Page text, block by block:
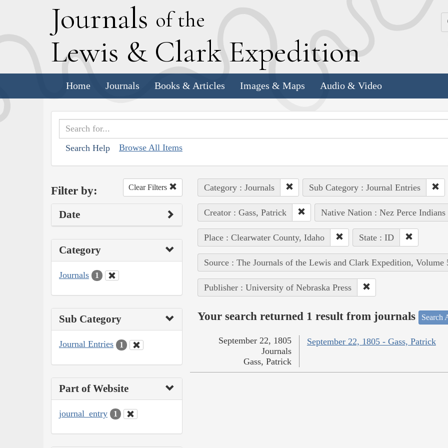
Journals of the
Lewis & Clark Expedition
Home Journals Books & Articles Images & Maps Audio & Video
Search Help Browse All Items
Filter by: Clear Filters
Date
Category
Journals 1
Sub Category
Journal Entries 1
Part of Website
journal_entry 1
Category : Journals Sub Category : Journal Entries
Creator : Gass, Patrick Native Nation : Nez Perce Indians
Place : Clearwater County, Idaho State : ID
Source : The Journals of the Lewis and Clark Expedition, Volume
Publisher : University of Nebraska Press
Your search returned 1 result from journals Search
September 22, 1805 - Gass, Patrick
September 22, 1805
Journals
Gass, Patrick